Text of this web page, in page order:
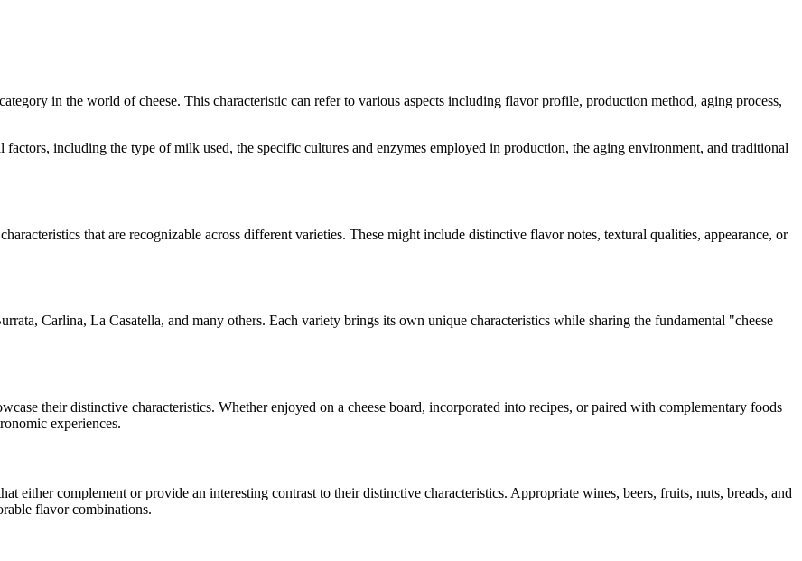
in the world of cheese. This characteristic can refer to various aspects including flavor profile, production method, aging process,
factors, including the type of milk used, the specific cultures and enzymes employed in production, the aging environment, and traditional
that are recognizable across different varieties. These might include distinctive flavor notes, textural qualities, appearance, or
Carlina, La Casatella, and many others. Each variety brings its own unique characteristics while sharing the fundamental "cheese
their distinctive characteristics. Whether enjoyed on a cheese board, incorporated into recipes, or paired with complementary foods
experiences.
either complement or provide an interesting contrast to their distinctive characteristics. Appropriate wines, beers, fruits, nuts, breads, and
flavor combinations.